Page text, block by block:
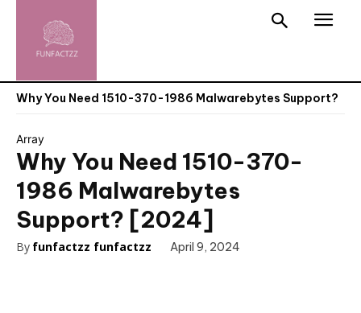
Why You Need 1510-370-1986 Malwarebytes Support?
Array
Why You Need 1510-370-
1986 Malwarebytes
Support? [2024]
By funfactzz funfactzz April 9, 2024